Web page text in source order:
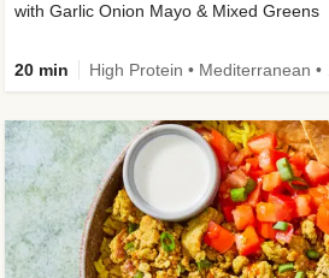
with Garlic Onion Mayo & Mixed Greens
20 min